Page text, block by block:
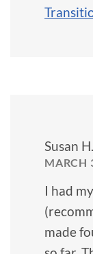
Susan H.
MARCH
I had
made